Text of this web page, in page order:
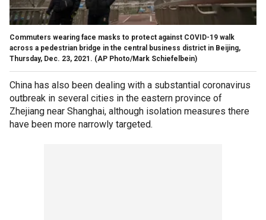
Commuters wearing face masks to protect against COVID-19 walk
across a pedestrian bridge in the central business district in Beijing,
Thursday, Dec. 23, 2021. (AP Photo/Mark Schiefelbein)
China has also been dealing with a substantial coronavirus
outbreak in several cities in the eastern province of
Zhejiang near Shanghai, although isolation measures there
have been more narrowly targeted.